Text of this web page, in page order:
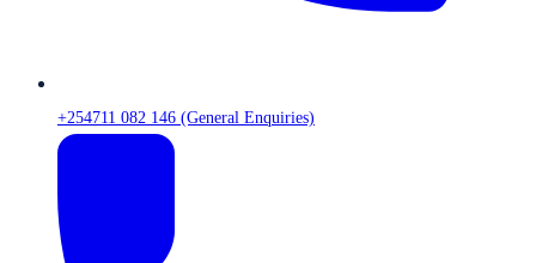
+254711 082 146 (General Enquiries)